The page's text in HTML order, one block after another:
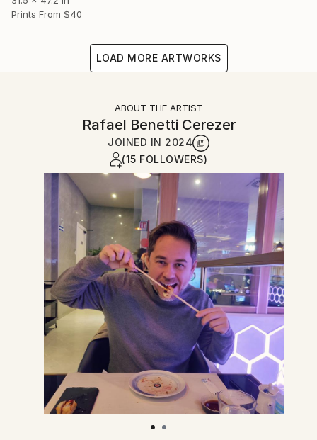
Prints From $40
LOAD MORE ARTWORKS
ABOUT THE ARTIST
Rafael Benetti Cerezer
JOINED IN 2024
(15 FOLLOWERS)